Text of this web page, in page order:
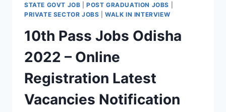
STATE GOVT JOB |POST GRADUATION JOBS
PRIVATE SECTOR JOBS |WALK IN INTERVIEW
10th Pass Jobs Odisha
2022 – Online
Registration Latest
Vacancies Notification